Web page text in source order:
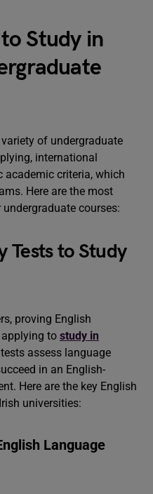
Study in
of undergraduate
international
academic criteria, which
Here are the most
courses:
Tests to Study
proving English
to study in
assess language
in an English-
Here are the key English
universities:
Language